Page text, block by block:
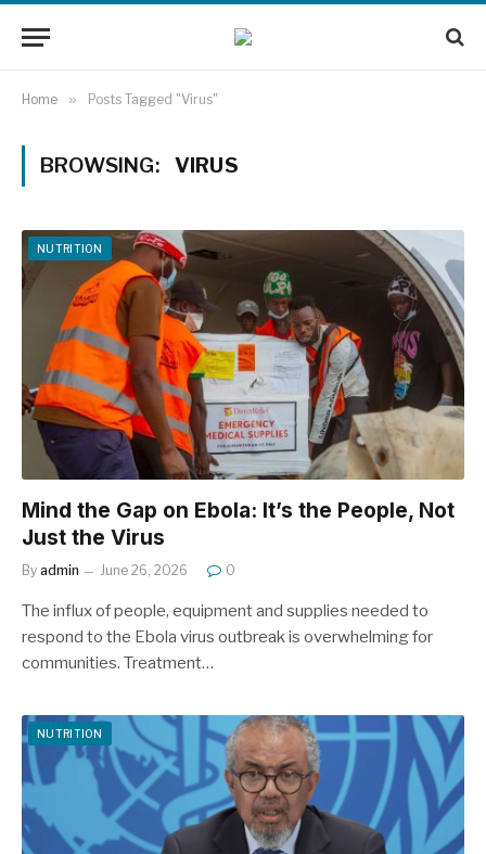
Home » Posts Tagged "Virus"
BROWSING: VIRUS
NUTRITION
Mind the Gap on Ebola: It’s the People, Not
Just the Virus
By admin June 26, 2026 0
The influx of people, equipment and supplies needed to
respond to the Ebola virus outbreak is overwhelming for
communities. Treatment…
NUTRITION